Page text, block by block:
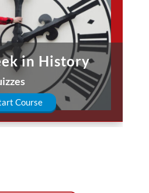
in History
Course